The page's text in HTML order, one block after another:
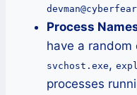
Process
have a random
svchost.exe,
processes